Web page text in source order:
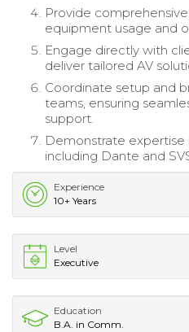
Provide
equipment usage and
Engage directly with
deliver tailored AV
Coordinate setup and
teams, ensuring
support.
Demonstrate expertise
including Dante and
Experience
10+ Years
Level
Executive
Education
B.A. in Comm.